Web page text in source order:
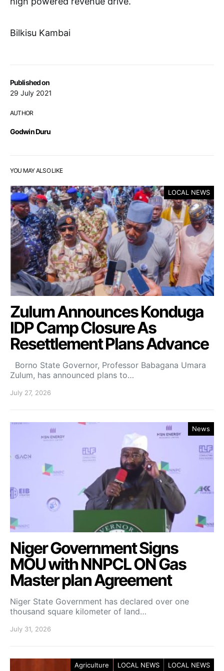
Published on
29 July 2021
AUTHOR
Godwin Duru
Bilkisu Kambai
YOU MAY ALSO LIKE
LOCAL NEWS
Zulum Announces Konduga
IDP Camp Closure As
Resettlement Plans Advance
Borno State Governor, Professor Babagana Umara
Zulum, has announced plans to…
July 27, 2026
News
Niger Government Signs
MOU with NNPCL ON Gas
Master plan Agreement
Niger State Government has declared over one
thousand square kilometer of land…
July 31, 2026
Agriculture LOCAL NEWS LOCAL NEWS